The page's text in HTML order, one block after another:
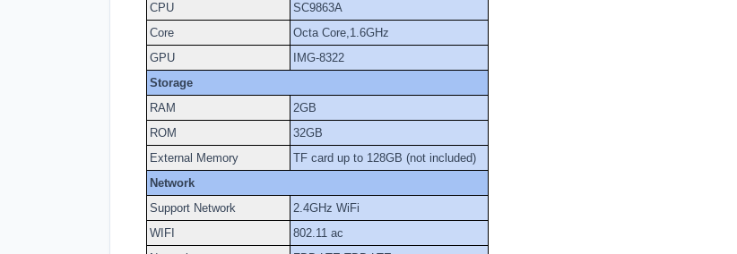
CPU
SC9863A
Core
Octa Core,1.6GHz
GPU
IMG-8322
Storage
RAM
2GB
ROM
32GB
External Memory
TF card up to 128GB (not included)
Network
Support Network
2.4GHz WiFi
WIFI
802.11 ac